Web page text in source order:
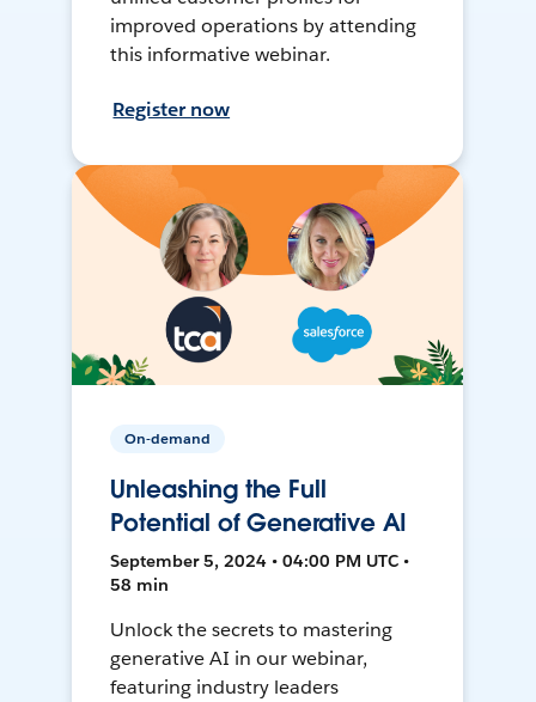
improved operations by attending
this informative webinar.
Register now
On-demand
Unleashing the Full
Potential of Generative AI
September 5, 2024 • 04:00 PM UTC •
58 min
Unlock the secrets to mastering
generative AI in our webinar,
featuring industry leaders